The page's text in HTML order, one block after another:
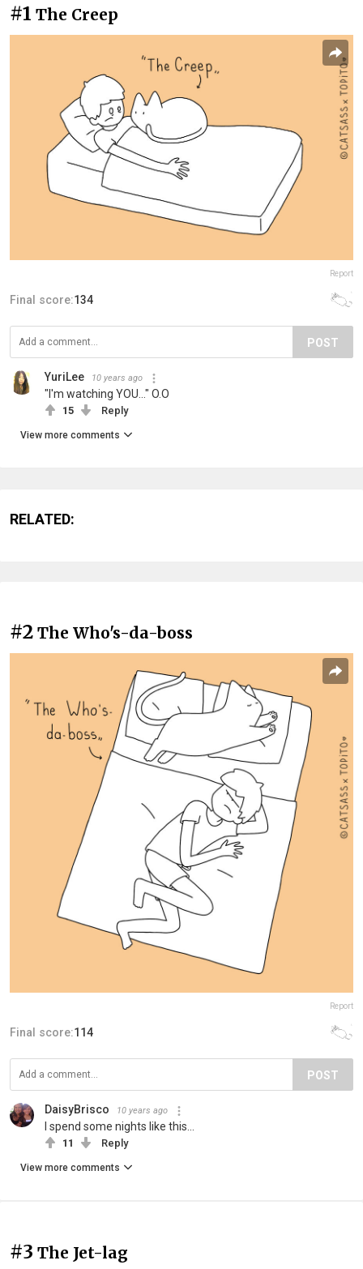
#1 The Creep
Report
Final score:134
POST
YuriLee 10 years ago
"I'm watching YOU..." O.O
15 Reply
View more comments
RELATED:
#2 The Who's-da-boss
Report
Final score:114
POST
DaisyBrisco 10 years ago
I spend some nights like this...
11 Reply
View more comments
#3 The Jet-lag